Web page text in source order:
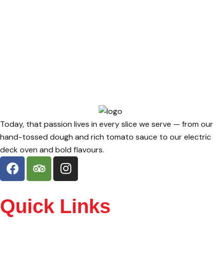
Today, that passion lives in every slice we serve — from our
hand-tossed dough and rich tomato sauce to our electric
deck oven and bold flavours.
Quick Links